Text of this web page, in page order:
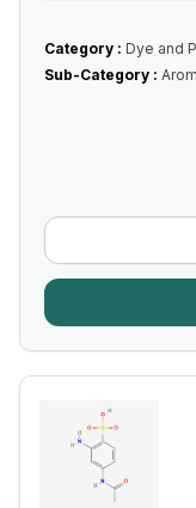
Category : Dye and
Sub-Category :